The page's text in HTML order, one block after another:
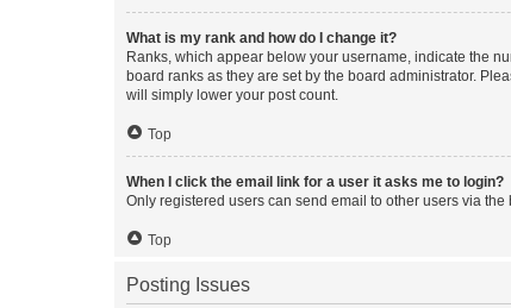
What is my rank and how do I change it?
Ranks, which appear below your username, indicate the
board ranks as they are set by the board administrator.
will simply lower your post count.
Top
When I click the email link for a user it asks me to login?
Only registered users can send email to other users via
Top
Posting Issues